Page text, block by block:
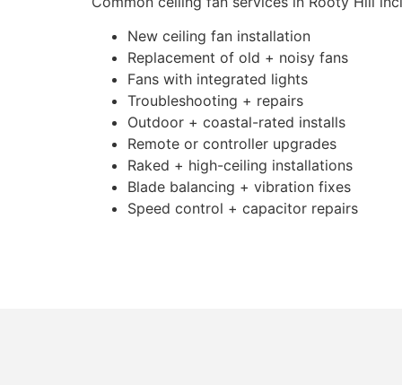
New ceiling fan installation
Replacement of old + noisy fans
Fans with integrated lights
Troubleshooting + repairs
Outdoor + coastal-rated installs
Remote or controller upgrades
Raked + high-ceiling installations
Blade balancing + vibration fixes
Speed control + capacitor repairs